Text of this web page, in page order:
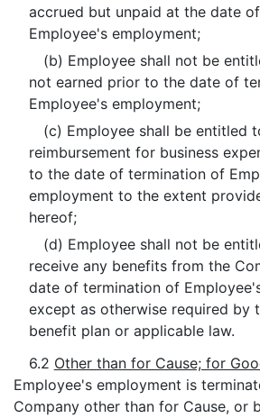
accrued but unpaid at the date
Employee's employment;
(b) Employee shall not be
not earned prior to the date of
Employee's employment;
(c) Employee shall be entitled
reimbursement for business
to the date of termination of
employment to the extent
hereof;
(d) Employee shall not be
receive any benefits from the
date of termination of
except as otherwise required by
benefit plan or applicable law.
6.2 Other than for Cause; for
Employee's employment is
Company other than for Cause, or